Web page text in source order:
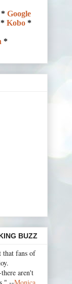
* Google
* Kobo *
*
BUZZ
that fans of
aren't